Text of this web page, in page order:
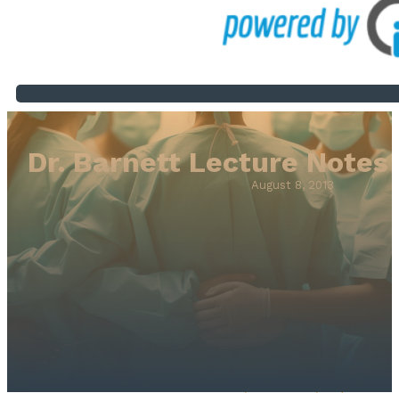
Dr. Barnett Lecture Notes
August 8, 2013